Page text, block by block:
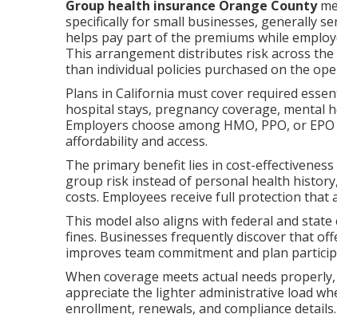
Group health insurance Orange County
specifically for small businesses, generally
helps pay part of the premiums while
This arrangement distributes risk across
than individual policies purchased on the
Plans in California must cover required
hospital stays, pregnancy coverage,
Employers choose among HMO, PPO, or
affordability and access.
The primary benefit lies in cost-
group risk instead of personal health
costs. Employees receive full protection that
This model also aligns with federal and
fines. Businesses frequently discover that
improves team commitment and plan
When coverage meets actual needs
appreciate the lighter administrative load
enrollment, renewals, and compliance details.